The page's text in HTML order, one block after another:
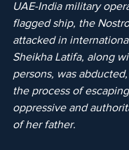
UAE-India military
flagged ship, the
attacked in
Sheikha Latifa, along
persons, was
the process of
oppressive and
of her father.